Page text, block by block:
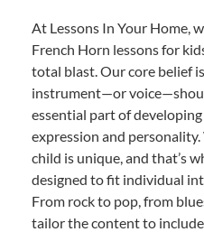
At Lessons In Your Home,
French Horn lessons for
total blast. Our core belief
instrument—or
essential part of developing
expression and
child is unique, and that’s
designed to fit individual
From rock to pop, from
tailor the content to